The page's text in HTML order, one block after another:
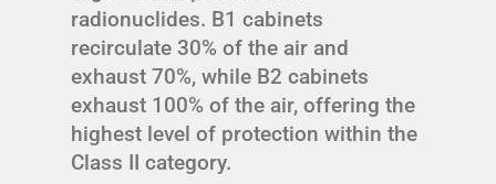
radionuclides. B1 cabinets
recirculate 30% of the air and
exhaust 70%, while B2 cabinets
exhaust 100% of the air, offering the
highest level of protection within the
Class II category.